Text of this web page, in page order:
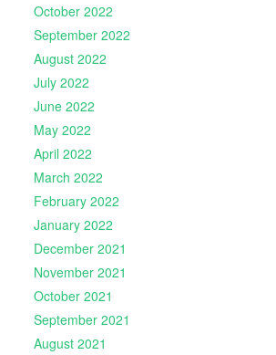
October 2022
September 2022
August 2022
July 2022
June 2022
May 2022
April 2022
March 2022
February 2022
January 2022
December 2021
November 2021
October 2021
September 2021
August 2021